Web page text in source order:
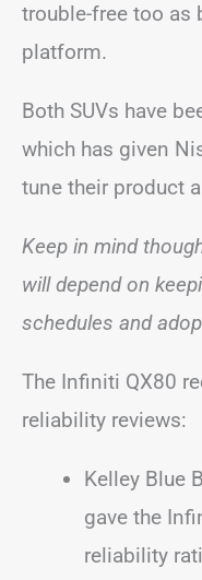
trouble-free too as
platform.
Both SUVs have
which has given
tune their product
Keep in mind
will depend on
schedules and
The Infiniti QX80
reliability reviews:
Kelley Blue
gave the
reliability